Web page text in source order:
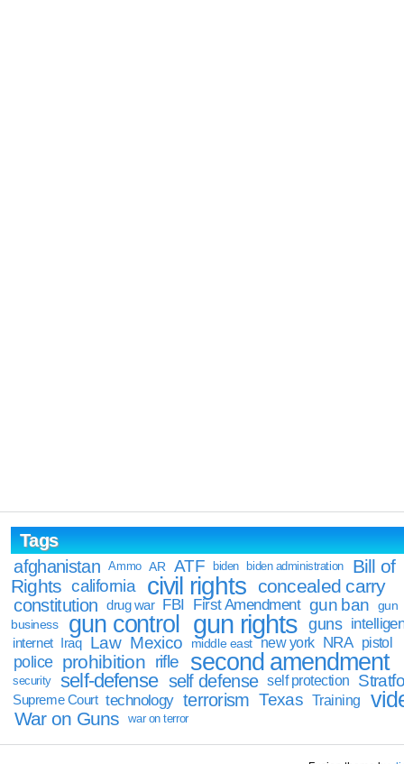
Tags
afghanistan
Ammo AR ATF biden biden administration
Bill of
Rights california civil rights concealed carry
constitution drug war FBI First Amendment gun ban
gun
business
gun control gun rights guns
internet Iraq Law Mexico middle east new york NRA pistol
police prohibition rifle second amendment
security self-defense self defense self protection
Supreme Court technology terrorism Texas Training
War on Guns war on terror